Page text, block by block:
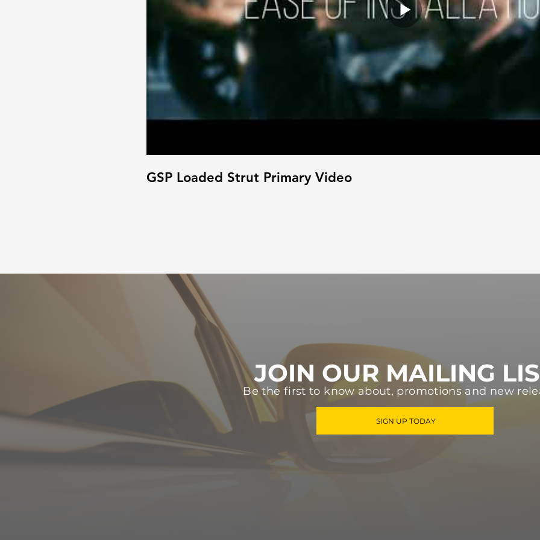
GSP Loaded Strut Primary Video
JOIN OUR MAILING
Be the first to know about, promotions and new
SIGN UP TODAY